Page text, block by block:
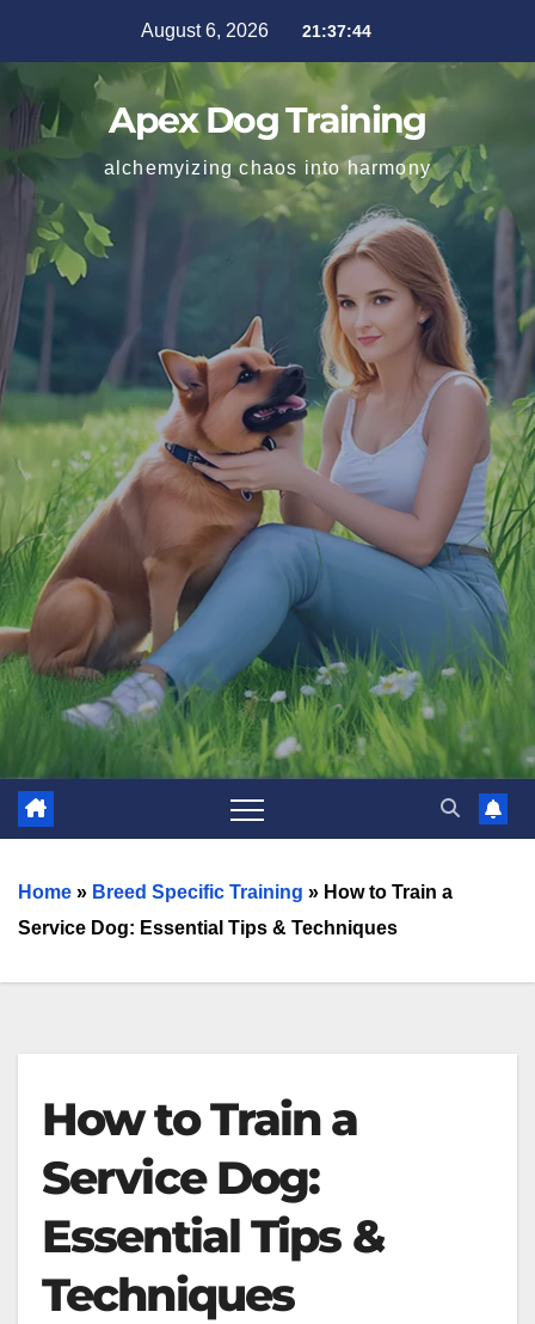
August 6, 2026 21:37:46
Apex Dog Training
alchemyizing chaos into harmony
Home » Breed Specific Training » How to Train a
Service Dog: Essential Tips & Techniques
How to Train a
Service Dog:
Essential Tips &
Techniques